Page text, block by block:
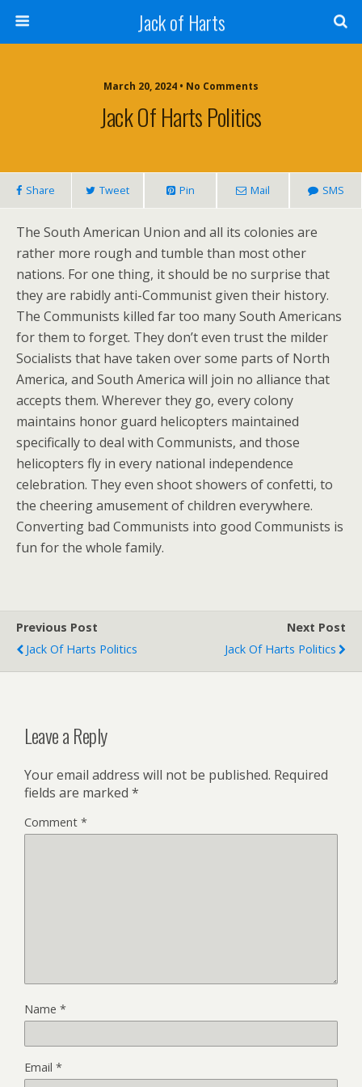
Jack of Harts
March 20, 2024 • No Comments
Jack Of Harts Politics
Share Tweet Pin Mail SMS
The South American Union and all its colonies are
rather more rough and tumble than most other
nations. For one thing, it should be no surprise that
they are rabidly anti-Communist given their history.
The Communists killed far too many South Americans
for them to forget. They don’t even trust the milder
Socialists that have taken over some parts of North
America, and South America will join no alliance that
accepts them. Wherever they go, every colony
maintains honor guard helicopters maintained
specifically to deal with Communists, and those
helicopters fly in every national independence
celebration. They even shoot showers of confetti, to
the cheering amusement of children everywhere.
Converting bad Communists into good Communists is
fun for the whole family.
Previous Post
Jack Of Harts Politics
Next Post
Jack Of Harts Politics
Leave a Reply
Your email address will not be published. Required
fields are marked *
Comment *
Name *
Email *